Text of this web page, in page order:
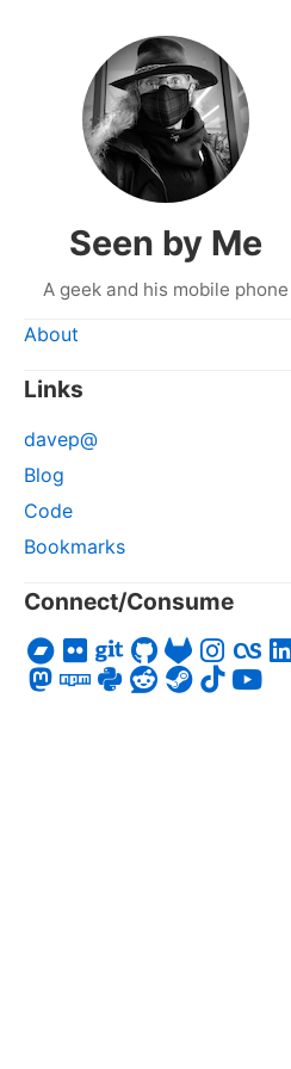
Seen by Me
A geek and his mobile phone
About
Links
davep@
Blog
Code
Bookmarks
Connect/Consume